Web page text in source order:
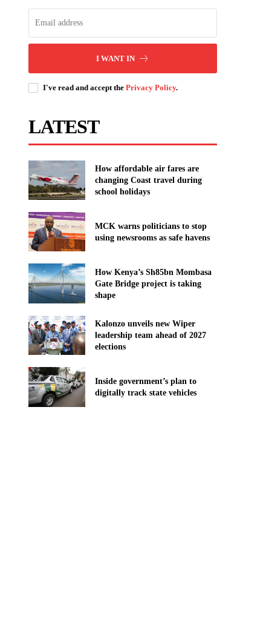
I WANT IN
I've read and accept thePrivacy Policy.
LATEST
How affordable air fares are
changing Coast travel during
school holidays
MCK warns politicians to stop
using newsrooms as safe havens
How Kenya’s Sh85bn Mombasa
Gate Bridge project is taking
shape
Kalonzo unveils new Wiper
leadership team ahead of 2027
elections
Inside government’s plan to
digitally track state vehicles